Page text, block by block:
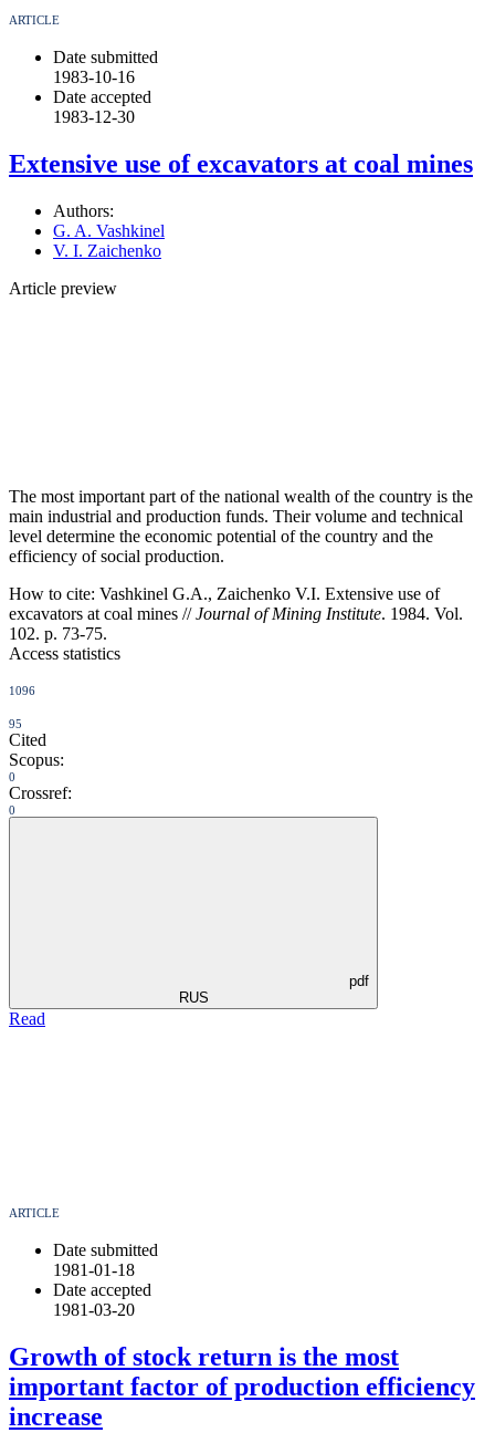
ARTICLE
Date submitted
1983-10-16
Date accepted
1983-12-30
Extensive use of excavators at coal mines
Authors:
G. A. Vashkinel
V. I. Zaichenko
Article preview
The most important part of the national wealth of the country is the
main industrial and production funds. Their volume and technical
level determine the economic potential of the country and the
efficiency of social production.
How to cite: Vashkinel G.A., Zaichenko V.I. Extensive use of
excavators at coal mines //Journal of Mining Institute. 1984. Vol.
102. p. 73-75.
Access statistics
1096
95
Cited
Scopus:
0
Crossref:
0
pdf
RUS
Read
ARTICLE
Date submitted
1981-01-18
Date accepted
1981-03-20
Growth of stock return is the most
important factor of production efficiency
increase